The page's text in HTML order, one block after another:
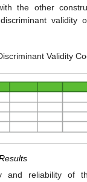
the other
validity
Validity
and reliability of